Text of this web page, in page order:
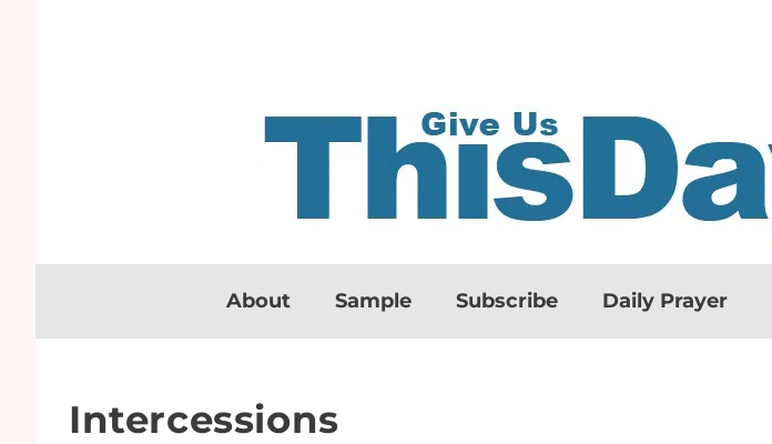
About Sample Subscribe Daily Prayer
Intercessions